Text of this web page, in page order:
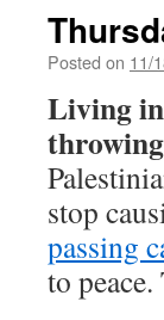
Posted on 11/
Living
stop
passing
to